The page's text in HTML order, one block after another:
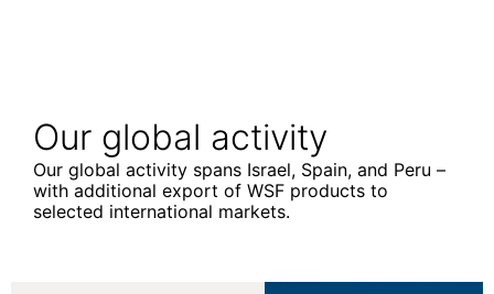
Our global activity
Our global activity spans Israel, Spain, and Peru –
with additional export of WSF products to
selected international markets.